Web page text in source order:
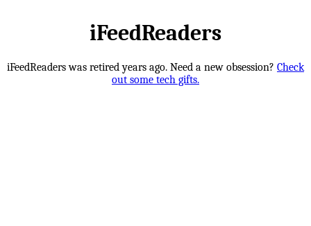
iFeedReaders
iFeedReaders was retired years ago. Need a new obsession? Check
out some tech gifts.